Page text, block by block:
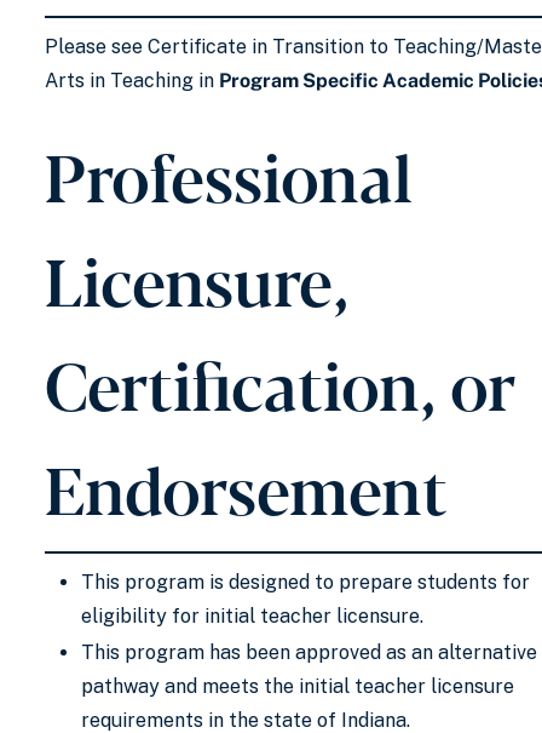
Please see Certificate in Transition to Teaching/
Arts in Teaching in Program Specific Academic
Professional
Licensure,
Certification, or
Endorsement
This program is designed to prepare students for
eligibility for initial teacher licensure.
This program has been approved as an alternative
pathway and meets the initial teacher licensure
requirements in the state of Indiana.